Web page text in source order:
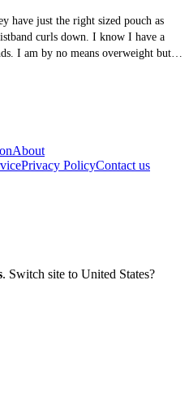
I
were a bit
About
Privacy PolicyContact us
. Switch site to United States?